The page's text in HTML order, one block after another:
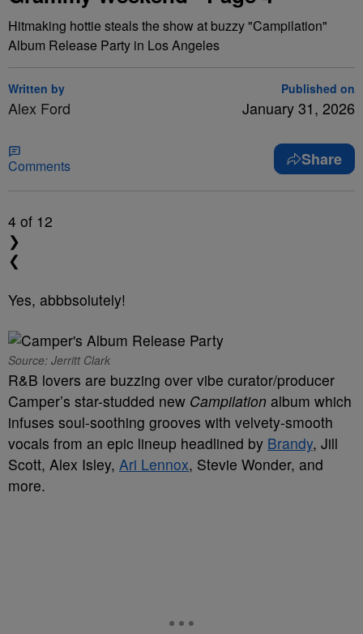
Hitmaking hottie steals the show at buzzy "Campilation"
Album Release Party in Los Angeles
Written by
Alex Ford
Published on
January 31, 2026
Comments Share
4 of 12
❯
❮
Yes, abbbsolutely!
Source: Jerritt Clark
R&B lovers are buzzing over vibe curator/producer
Camper’s star-studded new Campilation album which
infuses soul-soothing grooves with velvety-smooth
vocals from an epic lineup headlined by Brandy, Jill
Scott, Alex Isley, Ari Lennox, Stevie Wonder, and
more.